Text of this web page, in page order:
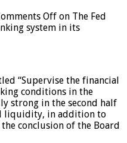
Off on The Fed
system in its
“Supervise the financial
conditions in the
strong in the second half
liquidity, in addition to
conclusion of the Board